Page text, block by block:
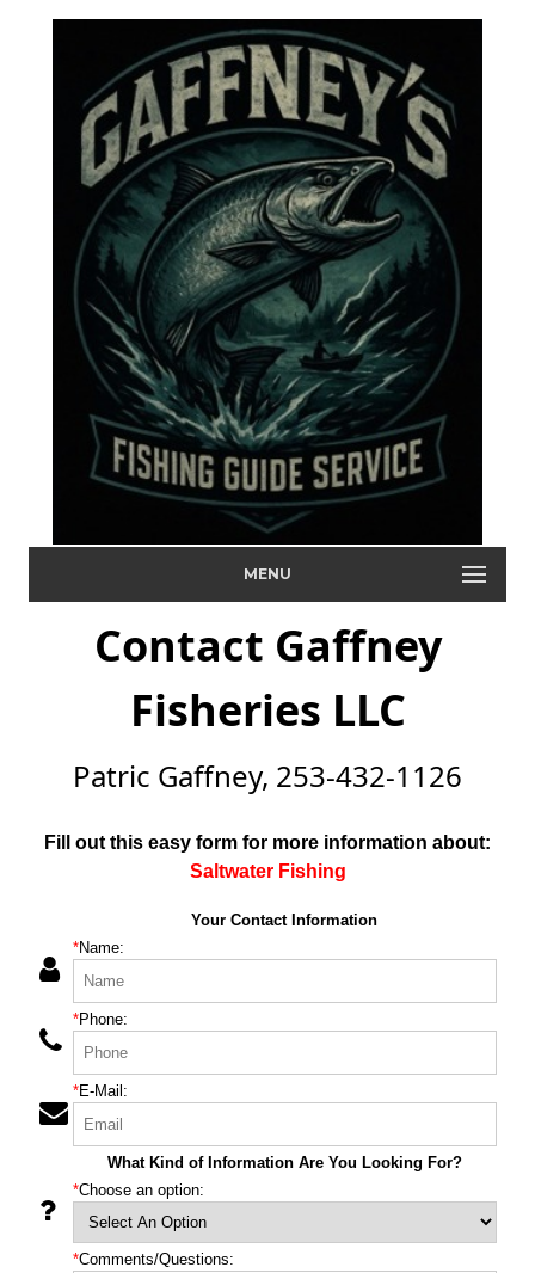
MENU
Contact Gaffney
Fisheries LLC
Patric Gaffney, 253-432-1126
Fill out this easy form for more information about:
Saltwater Fishing
Your Contact Information
*Name:
*Phone:
*E-Mail:
What Kind of Information Are You Looking For?
*Choose an option:
*Comments/Questions: